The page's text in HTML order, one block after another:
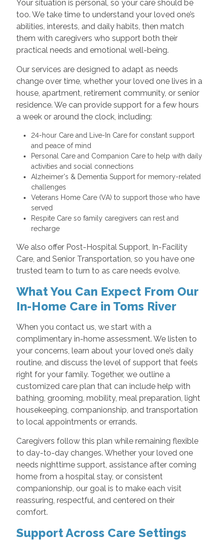
Your situation is personal, so your care should be
too. We take time to understand your loved one’s
abilities, interests, and daily habits, then match
them with caregivers who support both their
practical needs and emotional well-being.
Our services are designed to adapt as needs
change over time, whether your loved one lives in a
house, apartment, retirement community, or senior
residence. We can provide support for a few hours
a week or around the clock, including:
24-hour Care and Live-In Care for constant support
and peace of mind
Personal Care and Companion Care to help with daily
activities and social connections
Alzheimer's & Dementia Support for memory-related
challenges
Veterans Home Care (VA) to support those who have
served
Respite Care so family caregivers can rest and
recharge
We also offer Post-Hospital Support, In-Facility
Care, and Senior Transportation, so you have one
trusted team to turn to as care needs evolve.
What You Can Expect From Our
In-Home Care in Toms River
When you contact us, we start with a
complimentary in-home assessment. We listen to
your concerns, learn about your loved one’s daily
routine, and discuss the level of support that feels
right for your family. Together, we outline a
customized care plan that can include help with
bathing, grooming, mobility, meal preparation, light
housekeeping, companionship, and transportation
to local appointments or errands.
Caregivers follow this plan while remaining flexible
to day-to-day changes. Whether your loved one
needs nighttime support, assistance after coming
home from a hospital stay, or consistent
companionship, our goal is to make each visit
reassuring, respectful, and centered on their
comfort.
Support Across Care Settings